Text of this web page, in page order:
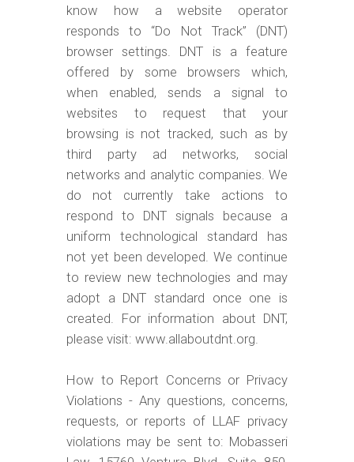
know how a website operator
responds to “Do Not Track” (DNT)
browser settings. DNT is a feature
offered by some browsers which,
when enabled, sends a signal to
websites to request that your
browsing is not tracked, such as by
third party ad networks, social
networks and analytic companies. We
do not currently take actions to
respond to DNT signals because a
uniform technological standard has
not yet been developed. We continue
to review new technologies and may
adopt a DNT standard once one is
created. For information about DNT,
please visit: www.allaboutdnt.org.
How to Report Concerns or Privacy
Violations - Any questions, concerns,
requests, or reports of LLAF privacy
violations may be sent to: Mobasseri